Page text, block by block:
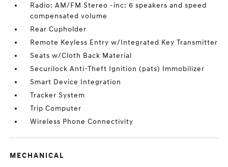
Radio: AM/FM Stereo -inc: 6 speakers and speed
compensated volume
Rear Cupholder
Remote Keyless Entry w/Integrated Key Transmitter
Seats w/Cloth Back Material
Securilock Anti-Theft Ignition (pats) Immobilizer
Smart Device Integration
Tracker System
Trip Computer
Wireless Phone Connectivity
MECHANICAL